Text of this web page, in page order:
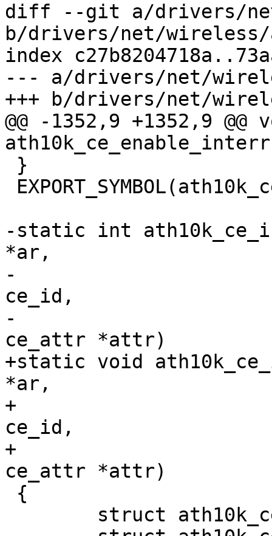
diff --git a/drivers/
b/drivers/net/
index
--- a/drivers/net/
+++ b/drivers/net/
@@ -1352,9 +1352,9 @@
-static int
*ar,
-				   unsigned int
ce_id,
-				   const struct
ce_attr *attr)
+static void
*ar,
+				    unsigned int
ce_id,
+				    const struct
ce_attr *attr)